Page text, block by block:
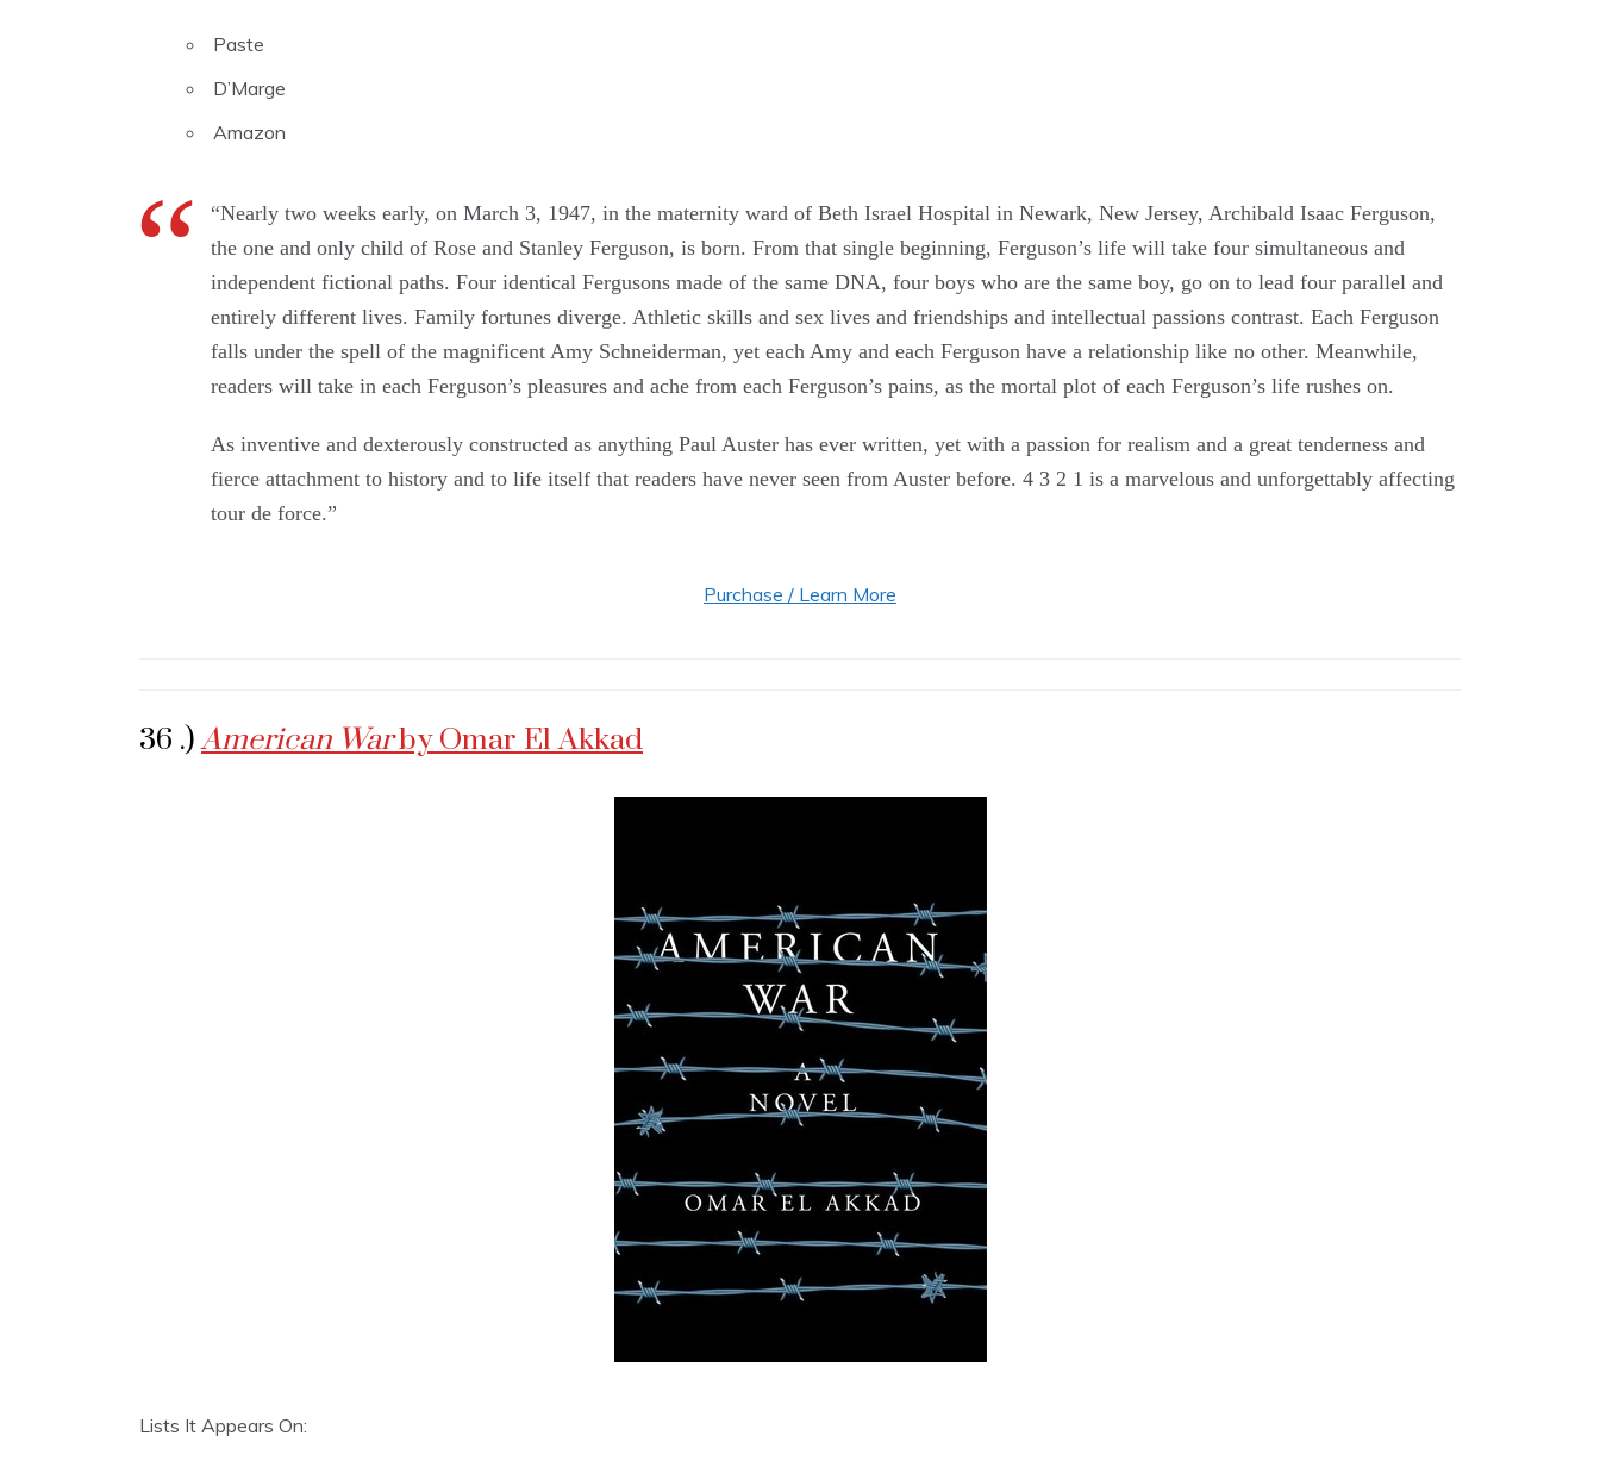
Paste
D’Marge
Amazon
“Nearly two weeks early, on March 3, 1947, in the maternity ward of Beth Israel Hospital in Newark, New Jersey, Archibald Isaac Ferguson,
the one and only child of Rose and Stanley Ferguson, is born. From that single beginning, Ferguson’s life will take four simultaneous and
independent fictional paths. Four identical Fergusons made of the same DNA, four boys who are the same boy, go on to lead four parallel and
entirely different lives. Family fortunes diverge. Athletic skills and sex lives and friendships and intellectual passions contrast. Each Ferguson
falls under the spell of the magnificent Amy Schneiderman, yet each Amy and each Ferguson have a relationship like no other. Meanwhile,
readers will take in each Ferguson’s pleasures and ache from each Ferguson’s pains, as the mortal plot of each Ferguson’s life rushes on.
As inventive and dexterously constructed as anything Paul Auster has ever written, yet with a passion for realism and a great tenderness and
fierce attachment to history and to life itself that readers have never seen from Auster before. 4 3 2 1 is a marvelous and unforgettably affecting
tour de force.”
Purchase / Learn More
36 .)American Warby Omar El Akkad
Lists It Appears On: